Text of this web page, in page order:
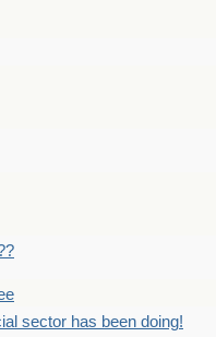
sector has been doing!